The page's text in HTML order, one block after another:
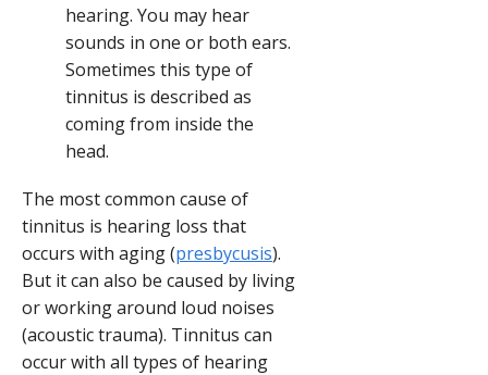
hearing. You may hear
sounds in one or both ears.
Sometimes this type of
tinnitus is described as
coming from inside the
head.
The most common cause of
tinnitus is hearing loss that
occurs with aging (presbycusis).
But it can also be caused by living
or working around loud noises
(acoustic trauma). Tinnitus can
occur with all types of hearing